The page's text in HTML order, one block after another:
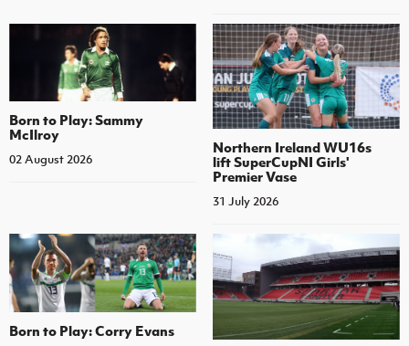
Born to Play: Sammy
McIlroy
02 August 2026
Northern Ireland WU16s
lift SuperCupNI Girls'
Premier Vase
31 July 2026
Born to Play: Corry Evans